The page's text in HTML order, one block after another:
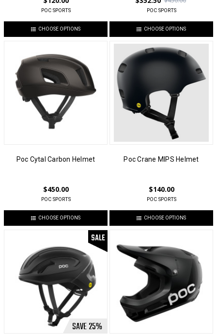
POC SPORTS
CHOOSE OPTIONS
POC SPORTS
CHOOSE OPTIONS
Poc Cytal Carbon Helmet
$450.00
POC SPORTS
CHOOSE OPTIONS
Poc Crane MIPS Helmet
$140.00
POC SPORTS
CHOOSE OPTIONS
SALE
SAVE25%